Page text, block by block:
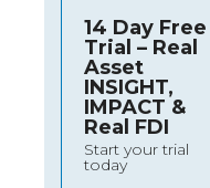
14 Day Free
Trial – Real
Asset
INSIGHT,
IMPACT &
Real FDI
Start your trial
today